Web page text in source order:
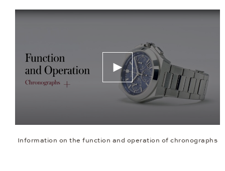
Information on the function and operation of chronographs